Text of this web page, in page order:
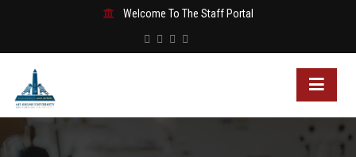
Welcome To The Staff Portal